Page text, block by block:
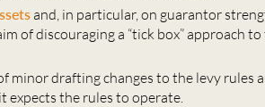
and, in particular, on guarantor
of discouraging a “tick box” approach
minor drafting changes to the levy rules
the rules to operate.